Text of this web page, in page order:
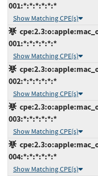
001:*:*:*:*:*:*
Show Matching CPE(s)
001:*:*:*:*:*:*
Show Matching CPE(s)
002:*:*:*:*:*:*
Show Matching CPE(s)
003:*:*:*:*:*:*
Show Matching CPE(s)
004:*:*:*:*:*:*
Show Matching CPE(s)